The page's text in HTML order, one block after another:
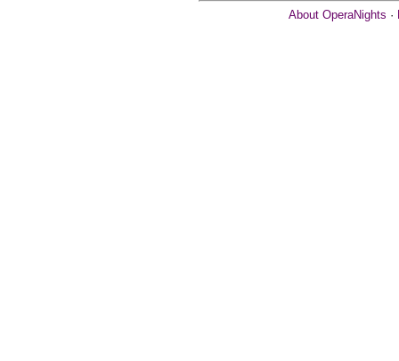
About OperaNights ·